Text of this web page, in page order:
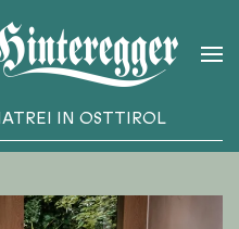
IN OSTTIROL